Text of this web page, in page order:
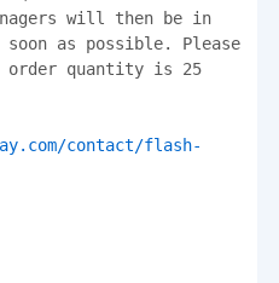
will then be in
as possible. Please
order quantity is 25
contact/flash-